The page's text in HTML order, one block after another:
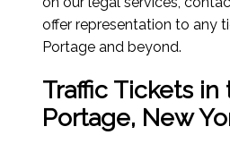
offer representation to any
Portage and beyond.
Traffic Tickets
Portage, New